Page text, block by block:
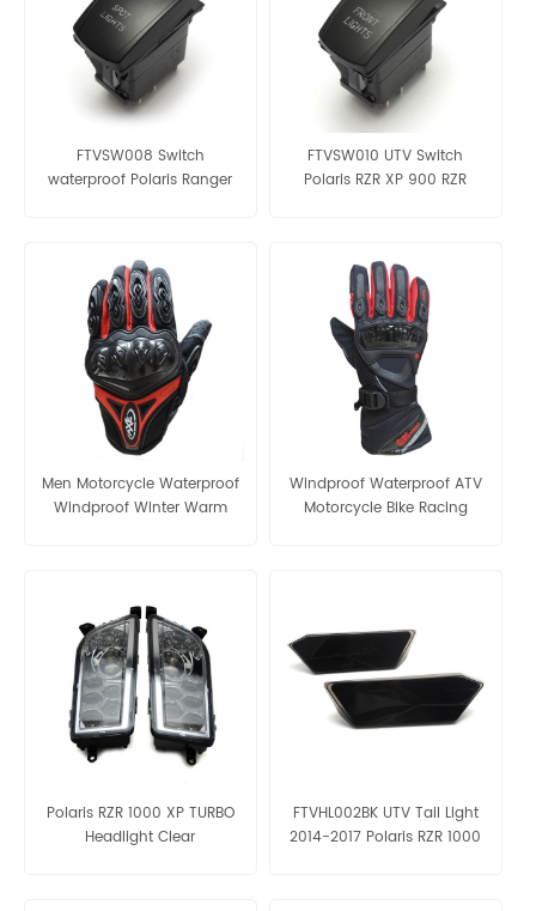
FTVSW008 Switch
waterproof Polaris Ranger
FTVSW010 UTV Switch
Polaris RZR XP 900 RZR
Men Motorcycle Waterproof
Windproof Winter Warm
Windproof Waterproof ATV
Motorcycle Bike Racing
Polaris RZR 1000 XP TURBO
Headlight Clear
FTVHL002BK UTV Tail Light
2014-2017 Polaris RZR 1000